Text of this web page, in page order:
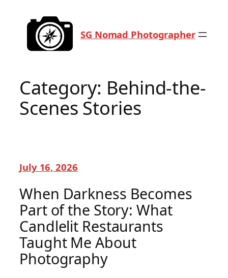
content
SG Nomad Photographer
Category: Behind-the-
Scenes Stories
July 16, 2026
When Darkness Becomes
Part of the Story: What
Candlelit Restaurants
Taught Me About
Photography